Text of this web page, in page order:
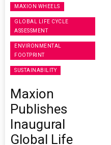
MAXION WHEELS
GLOBAL LIFE CYCLE
ASSESSMENT
ENVIRONMENTAL
FOOTPRINT
SUSTAINABILITY
Maxion
Publishes
Inaugural
Global Life